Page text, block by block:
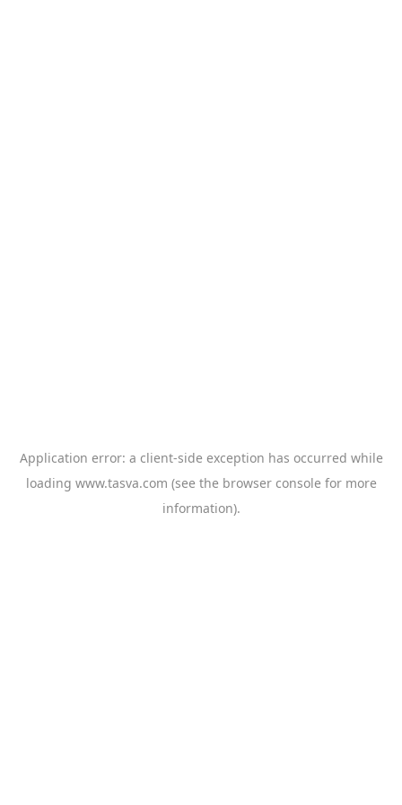
Application error: a client-side exception has occurred while
loading www.tasva.com (see the browser console for more
information).